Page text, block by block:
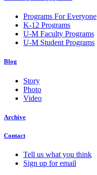
Programs For Everyone
K-12 Programs
U-M Faculty Programs
U-M Student Programs
Blog
Story
Photo
Video
Archive
Contact
Tell us what you think
Sign up for email